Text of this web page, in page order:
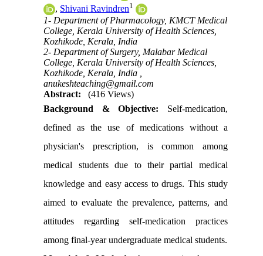
, Shivani Ravindren1
1- Department of Pharmacology, KMCT Medical
College, Kerala University of Health Sciences,
Kozhikode, Kerala, India
2- Department of Surgery, Malabar Medical
College, Kerala University of Health Sciences,
Kozhikode, Kerala, India ,
anukeshteaching@gmail.com
Abstract:
(416 Views)
Background & Objective: Self-medication,
defined as the use of medications without a
physician's prescription, is common among
medical students due to their partial medical
knowledge and easy access to drugs. This study
aimed to evaluate the prevalence, patterns, and
attitudes regarding self-medication practices
among final-year undergraduate medical students.